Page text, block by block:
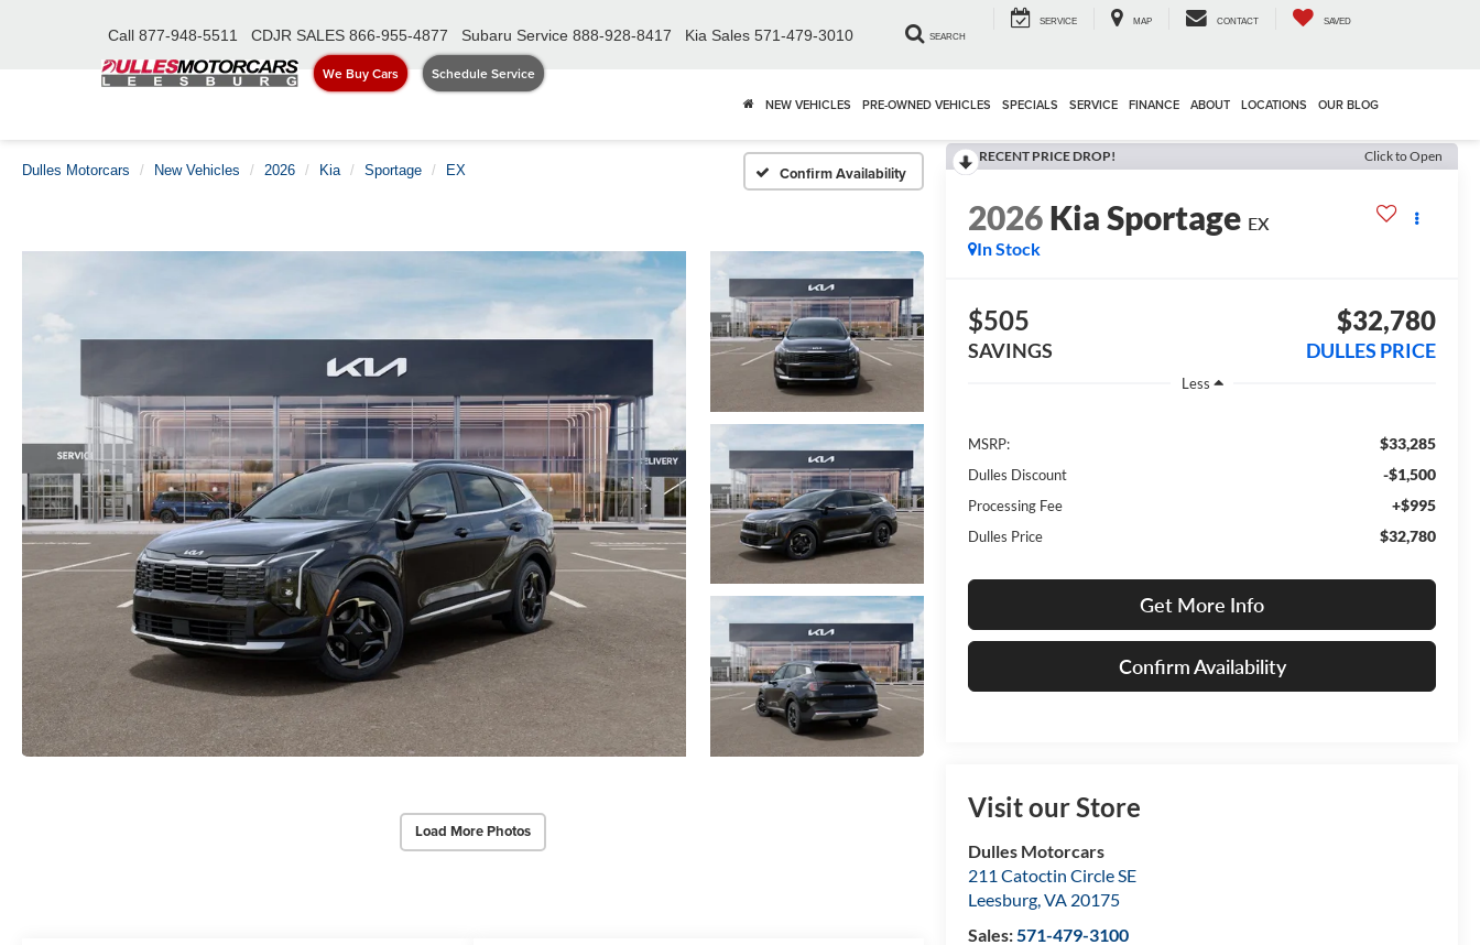
We Buy Cars Schedule Service
Call 877-948-5511 CDJR SALES 866-955-4877 Subaru Service 888-928-8417 Kia Sales 571-479-3010 SEARCH
SERVICE MAP CONTACT SAVED
NEW VEHICLES PRE-OWNED VEHICLES SPECIALS SERVICE FINANCE ABOUT LOCATIONS OUR BLOG
Dulles Motorcars New Vehicles 2026 Kia Sportage EX Confirm Availability
Load More Photos
RECENT PRICE DROP! Click to Open
2026Kia Sportage EX
In Stock
$505
SAVINGS
$32,780
DULLES PRICE
Less
MSRP: $33,285
Dulles Discount -$1,500
Processing Fee +$995
Dulles Price $32,780
Get More Info
Confirm Availability
Visit our Store
Dulles Motorcars
211 Catoctin Circle SE
Leesburg,VA 20175
Sales:571-479-3100